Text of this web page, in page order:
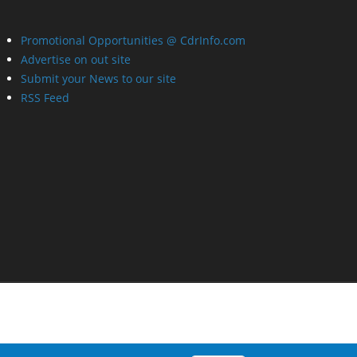
Promotional Opportunities @ CdrInfo.com
Advertise on out site
Submit your News to our site
RSS Feed